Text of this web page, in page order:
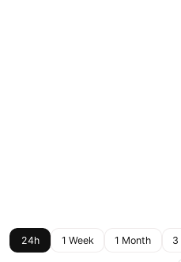
24h 1 Week 1 Month 3